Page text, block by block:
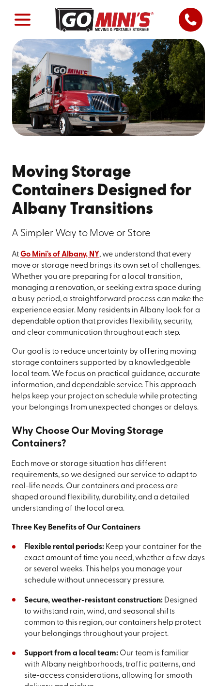
Moving Storage
Containers Designed for
Albany Transitions
A Simpler Way to Move or Store
AtGo Mini's of Albany, NY, we understand that every
move or storage need brings its own set of challenges.
Whether you are preparing for a local transition,
managing a renovation, or seeking extra space during
a busy period, a straightforward process can make the
experience easier. Many residents in Albany look for a
dependable option that provides flexibility, security,
and clear communication throughout each step.
Our goal is to reduce uncertainty by offering moving
storage containers supported by a knowledgeable
local team. We focus on practical guidance, accurate
information, and dependable service. This approach
helps keep your project on schedule while protecting
your belongings from unexpected changes or delays.
Why Choose Our Moving Storage
Containers?
Each move or storage situation has different
requirements, so we designed our service to adapt to
real-life needs. Our containers and process are
shaped around flexibility, durability, and a detailed
understanding of the local area.
Three Key Benefits of Our Containers
Flexible rental periods:Keep your container for the
exact amount of time you need, whether a few days
or several weeks. This helps you manage your
schedule without unnecessary pressure.
Secure, weather-resistant construction:Designed
to withstand rain, wind, and seasonal shifts
common to this region, our containers help protect
your belongings throughout your project.
Support from a local team:Our team is familiar
with Albany neighborhoods, traffic patterns, and
site-access considerations, allowing for smooth